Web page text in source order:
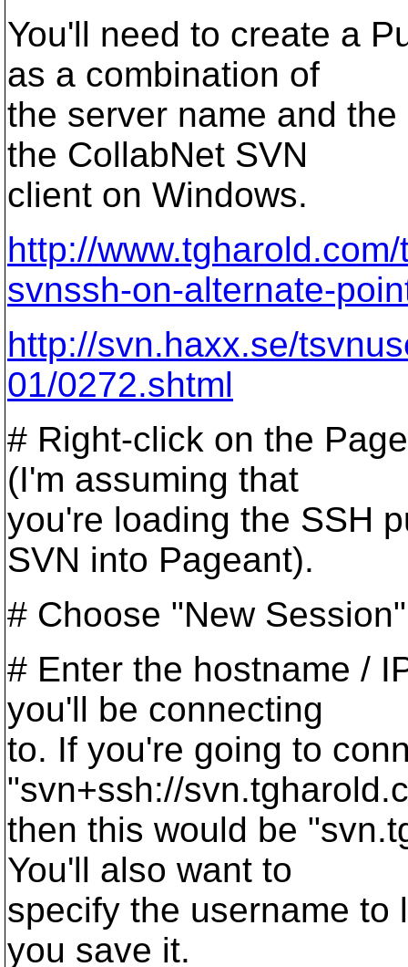
You'll need to create a
as a combination of
the server name and
the CollabNet SVN
client on Windows.
http://
svnssh-on-alternate-
http://svn.haxx.se/
01/0272.shtml
# Right-click on the
(I'm assuming that
you're loading the SSH
SVN into Pageant).
# Choose "New Session"
# Enter the hostname /
you'll be connecting
to. If you're going to
"svn+ssh://
then this would be
You'll also want to
specify the username to
you save it.